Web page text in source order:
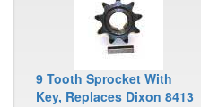
9 Tooth Sprocket With
Key, Replaces Dixon 8413